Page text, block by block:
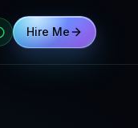
Hire Me